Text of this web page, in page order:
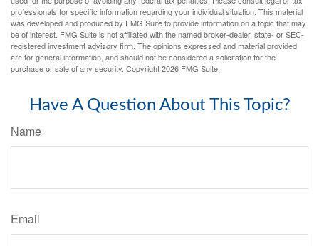
professionals for specific information regarding your individual situation. This material
was developed and produced by FMG Suite to provide information on a topic that may
be of interest. FMG Suite is not affiliated with the named broker-dealer, state- or SEC-
registered investment advisory firm. The opinions expressed and material provided
are for general information, and should not be considered a solicitation for the
purchase or sale of any security. Copyright2026 FMG Suite.
Have A Question About This Topic?
Name
Email